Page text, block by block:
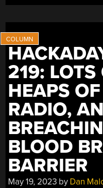
219: LOTS
HEAPS
RADIO,
BLOOD
BARRIER
May 19, 2023 by Dan